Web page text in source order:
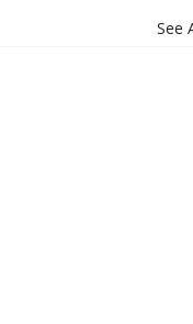
See